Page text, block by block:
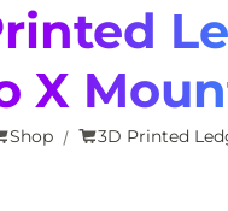
X
Shop /